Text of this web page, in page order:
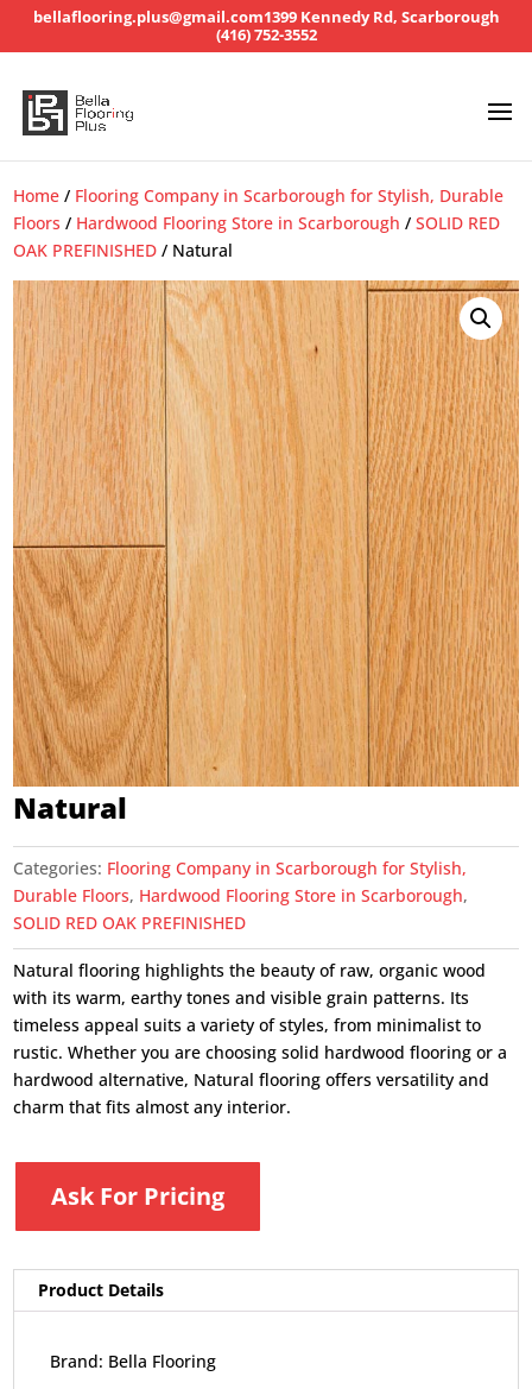
bellaflooring.plus@gmail.com1399 Kennedy Rd, Scarborough
(416) 752-3552
Home / Flooring Company in Scarborough for Stylish, Durable
Floors / Hardwood Flooring Store in Scarborough /SOLID RED
OAK PREFINISHED / Natural
Natural
Categories: Flooring Company in Scarborough for Stylish,
Durable Floors, Hardwood Flooring Store in Scarborough,
SOLID RED OAK PREFINISHED
Natural flooring highlights the beauty of raw, organic wood
with its warm, earthy tones and visible grain patterns. Its
timeless appeal suits a variety of styles, from minimalist to
rustic. Whether you are choosing solid hardwood flooring or a
hardwood alternative, Natural flooring offers versatility and
charm that fits almost any interior.
Ask For Pricing
Product Details
Brand: Bella Flooring